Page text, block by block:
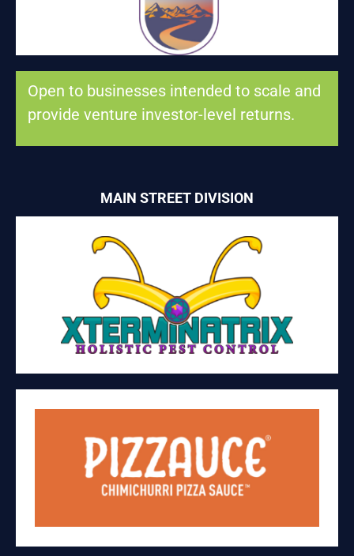
Open to businesses intended to scale and
provide venture investor-level returns.
MAIN STREET DIVISION
XTERMINATRIX LLC
Pest control and pollinator garden
AGAPE BRANDS CORP. (PIZZAUCE)
Manufacturing/retail